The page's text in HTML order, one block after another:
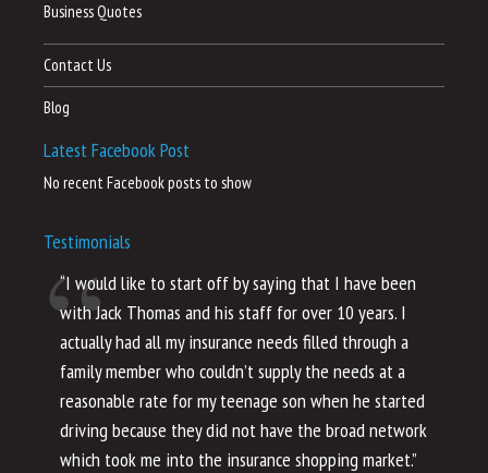
Business Quotes
Contact Us
Blog
Latest Facebook Post
No recent Facebook posts to show
Testimonials
“I would like to start off by saying that I have been
with Jack Thomas and his staff for over 10 years. I
actually had all my insurance needs filled through a
family member who couldn’t supply the needs at a
reasonable rate for my teenage son when he started
driving because they did not have the broad network
which took me into the insurance shopping market.”